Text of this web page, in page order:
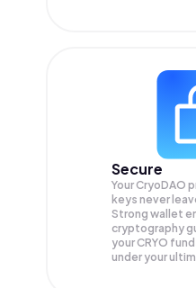
Secure
Your CryoDAO
keys never
Strong wallet
cryptography
yourCRYO
under your